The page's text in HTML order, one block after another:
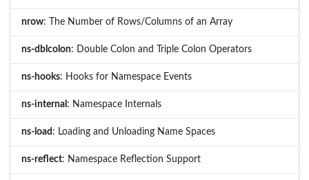
nrow: The Number of Rows/Columns of an Array
ns-dblcolon: Double Colon and Triple Colon Operators
ns-hooks: Hooks for Namespace Events
ns-internal : Namespace Internals
ns-load : Loading and Unloading Name Spaces
ns-reflect: Namespace Reflection Support